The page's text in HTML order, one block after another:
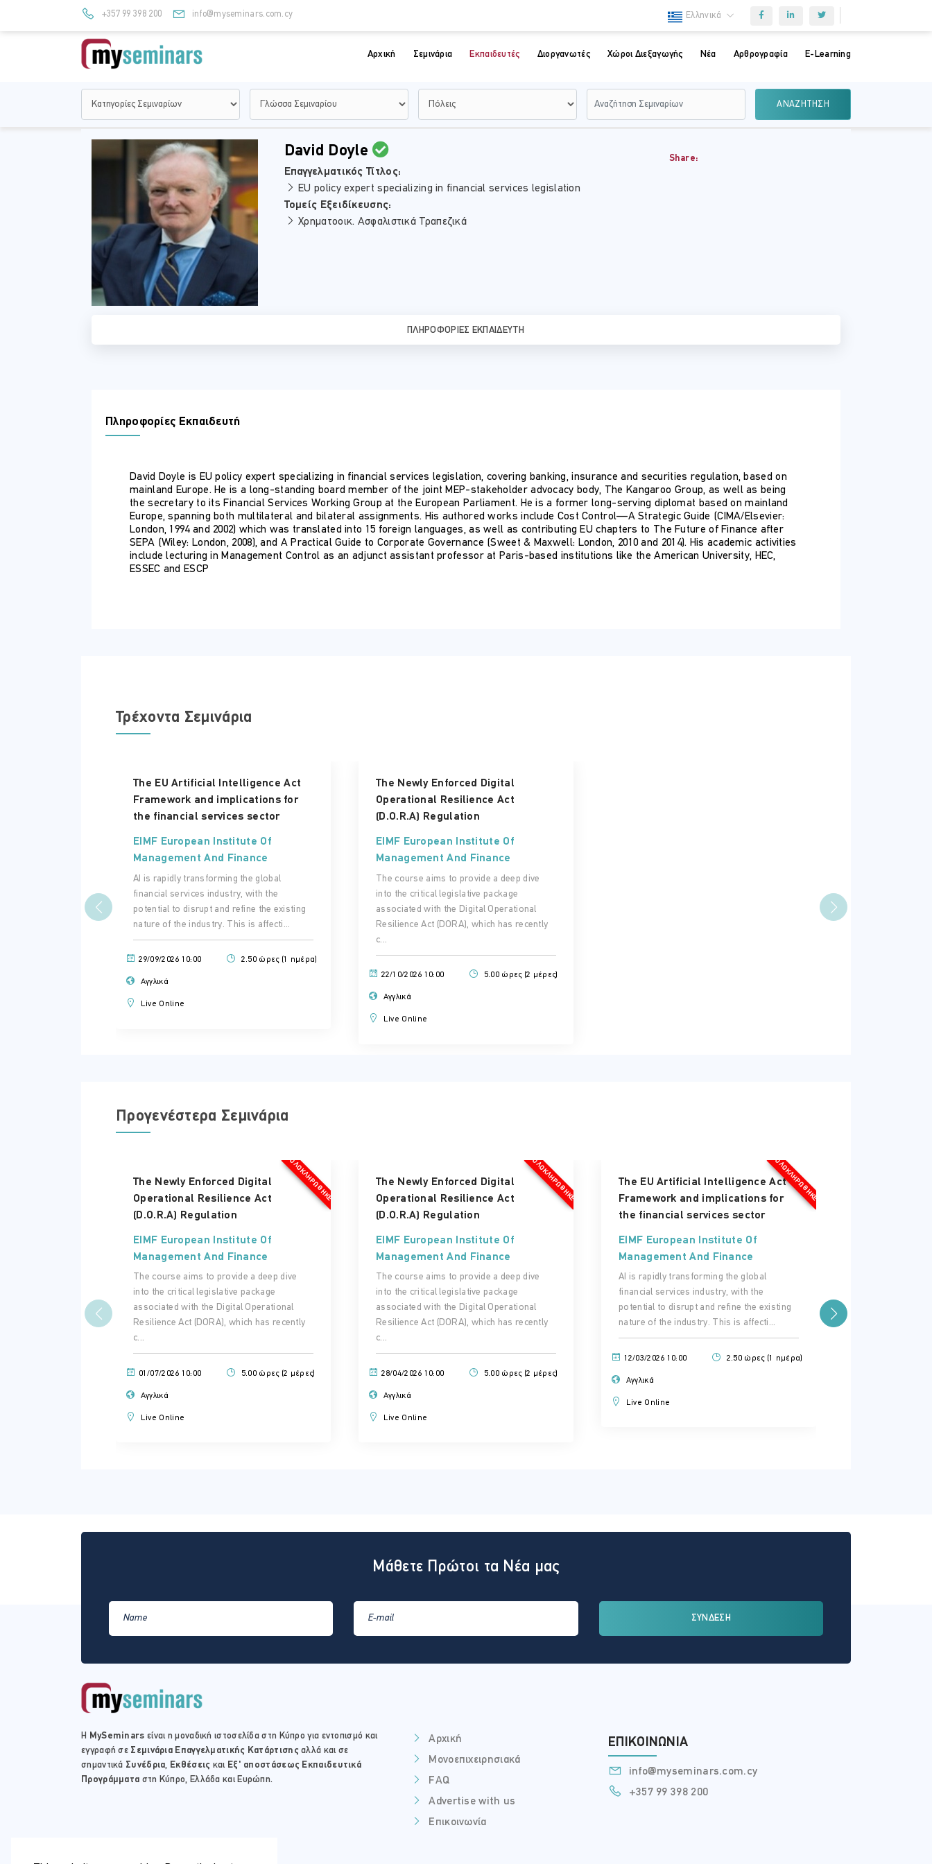
+357 99 398 200 info@myseminars.com.cy Ελληνικά
Αρχική Σεμινάρια Εκπαιδευτές Διοργανωτές Χώροι Διεξαγωγής Νέα Αρθρογραφία E-Learning
ΑΝΑΖΗΤΗΣΗ
David Doyle
Επαγγελματικός Τίτλος:
EU policy expert specializing in financial services legislation
Τομείς Εξειδίκευσης:
Χρηματοοικ. Ασφαλιστικά Τραπεζικά
Share:
ΠΛΗΡΟΦΟΡΊΕΣ ΕΚΠΑΙΔΕΥΤΉ
Πληροφορίες Εκπαιδευτή
David Doyle is EU policy expert specializing in financial services legislation, covering banking, insurance and securities regulation, based on
mainland Europe. He is a long-standing board member of the joint MEP-stakeholder advocacy body, The Kangaroo Group, as well as being
the secretary to its Financial Services Working Group at the European Parliament. He is a former long-serving diplomat based on mainland
Europe, spanning both multilateral and bilateral assignments. His authored works include Cost Control—A Strategic Guide (CIMA/Elsevier:
London, 1994 and 2002) which was translated into 15 foreign languages, as well as contributing EU chapters to The Future of Finance after
SEPA (Wiley: London, 2008), and A Practical Guide to Corporate Governance (Sweet & Maxwell: London, 2010 and 2014). His academic activities
include lecturing in Management Control as an adjunct assistant professor at Paris-based institutions like the American University, HEC,
ESSEC and ESCP
Τρέχοντα Σεμινάρια
The EU Artificial Intelligence Act
Framework and implications for
the financial services sector
EIMF European Institute Of
Management And Finance
AI is rapidly transforming the global
financial services industry, with the
potential to disrupt and refine the existing
nature of the industry. This is affecti...
29/09/2026 10:00 2.50 ώρες (1 ημέρα)
Αγγλικά
Live Online
The Newly Enforced Digital
Operational Resilience Act
(D.O.R.A) Regulation
EIMF European Institute Of
Management And Finance
The course aims to provide a deep dive
into the critical legislative package
associated with the Digital Operational
Resilience Act (DORA), which has recently
c...
22/10/2026 10:00 5.00 ώρες (2 μέρες)
Αγγλικά
Live Online
Προγενέστερα Σεμινάρια
ΟΛΟΚΛΗΡΏΘΗΚΕ
The Newly Enforced Digital
Operational Resilience Act
(D.O.R.A) Regulation
EIMF European Institute Of
Management And Finance
The course aims to provide a deep dive
into the critical legislative package
associated with the Digital Operational
Resilience Act (DORA), which has recently
c...
01/07/2026 10:00 5.00 ώρες (2 μέρες)
Αγγλικά
Live Online
ΟΛΟΚΛΗΡΏΘΗΚΕ
The Newly Enforced Digital
Operational Resilience Act
(D.O.R.A) Regulation
EIMF European Institute Of
Management And Finance
The course aims to provide a deep dive
into the critical legislative package
associated with the Digital Operational
Resilience Act (DORA), which has recently
c...
28/04/2026 10:00 5.00 ώρες (2 μέρες)
Αγγλικά
Live Online
ΟΛΟΚΛΗΡΏΘΗΚΕ
The EU Artificial Intelligence Act
Framework and implications for
the financial services sector
EIMF European Institute Of
Management And Finance
AI is rapidly transforming the global
financial services industry, with the
potential to disrupt and refine the existing
nature of the industry. This is affecti...
12/03/2026 10:00 2.50 ώρες (1 ημέρα)
Αγγλικά
Live Online
Μάθετε Πρώτοι τα Νέα μας
ΣΥΝΔΕΣΗ
Η MySeminars είναι η μοναδική ιστοσελίδα στη Κύπρο για εντοπισμό και
εγγραφή σε Σεμινάρια Επαγγελματικής Κατάρτισηςαλλά και σε
σημαντικά Συνέδρια, Εκθέσεις και Εξ' αποστάσεως Εκπαιδευτικά
Προγράμματα στη Κύπρο, Ελλάδα και Ευρώπη.
Αρχική
Μονοεπιχειρησιακά
FAQ
Advertise with us
Επικοινωνία
ΕΠΙΚΟΙΝΩΝΊΑ
info@myseminars.com.cy
+357 99 398 200